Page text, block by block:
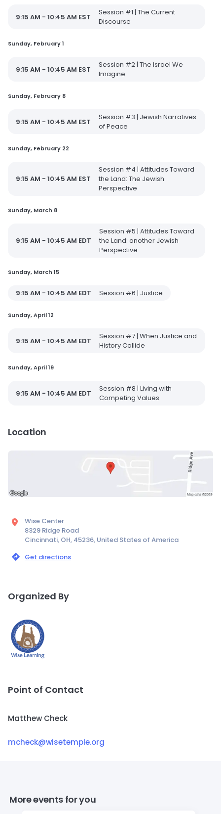
9:15 AM - 10:45 AM EST
Session #1 | The Current
Discourse
Sunday, February 1
9:15 AM - 10:45 AM EST
Session #2 | The Israel We
Imagine
Sunday, February 8
9:15 AM - 10:45 AM EST
Session #3 | Jewish Narratives
of Peace
Sunday, February 22
9:15 AM - 10:45 AM EST
Session #4 | Attitudes Toward
the Land: The Jewish
Perspective
Sunday, March 8
9:15 AM - 10:45 AM EDT
Session #5 | Attitudes Toward
the Land: another Jewish
Perspective
Sunday, March 15
9:15 AM - 10:45 AM EDT Session #6 | Justice
Sunday, April 12
9:15 AM - 10:45 AM EDT
Session #7 | When Justice and
History Collide
Sunday, April 19
9:15 AM - 10:45 AM EDT
Session #8 | Living with
Competing Values
Location
Wise Center
8329 Ridge Road
Cincinnati, OH, 45236, United States of America
Get directions
Organized By
Point of Contact
Matthew Check
mcheck@wisetemple.org
More events for you